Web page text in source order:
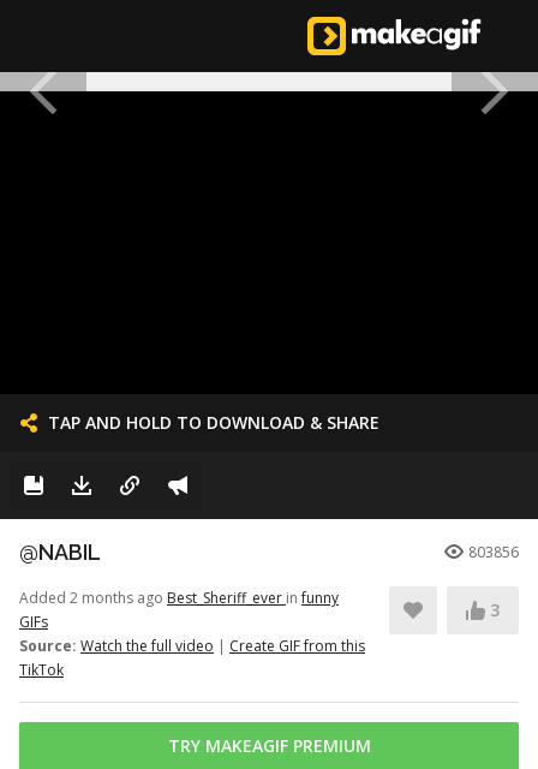
TAP AND HOLD TO DOWNLOAD & SHARE
@NABIL 803856
Added 2 months ago Best_Sheriff_ever infunny
GIFs
Source: Watch the full video | Create GIF from this
TikTok
3
TRY MAKEAGIF PREMIUM